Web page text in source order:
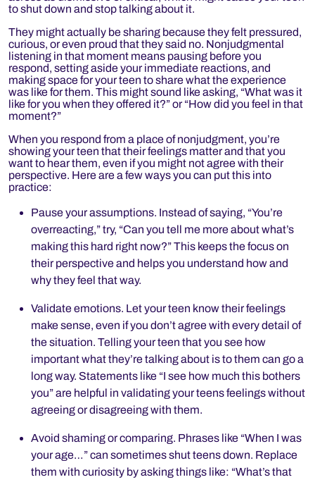
to shut down and stop talking about it.
They might actually be sharing because they felt pressured,
curious, or even proud that they said no. Nonjudgmental
listening in that moment means pausing before you
respond, setting aside your immediate reactions, and
making space for your teen to share what the experience
was like for them. This might sound like asking, “What was it
like for you when they offered it?” or “How did you feel in that
moment?”
When you respond from a place of nonjudgment, you’re
showing your teen that their feelings matter and that you
want to hear them, even if you might not agree with their
perspective. Here are a few ways you can put this into
practice:
Pause your assumptions. Instead of saying, “You’re
overreacting,” try, “Can you tell me more about what’s
making this hard right now?” This keeps the focus on
their perspective and helps you understand how and
why they feel that way.
Validate emotions. Let your teen know their feelings
make sense, even if you don’t agree with every detail of
the situation. Telling your teen that you see how
important what they’re talking about is to them can go a
long way. Statements like “I see how much this bothers
you” are helpful in validating your teens feelings without
agreeing or disagreeing with them.
Avoid shaming or comparing. Phrases like “When I was
your age…” can sometimes shut teens down. Replace
them with curiosity by asking things like: “What’s that